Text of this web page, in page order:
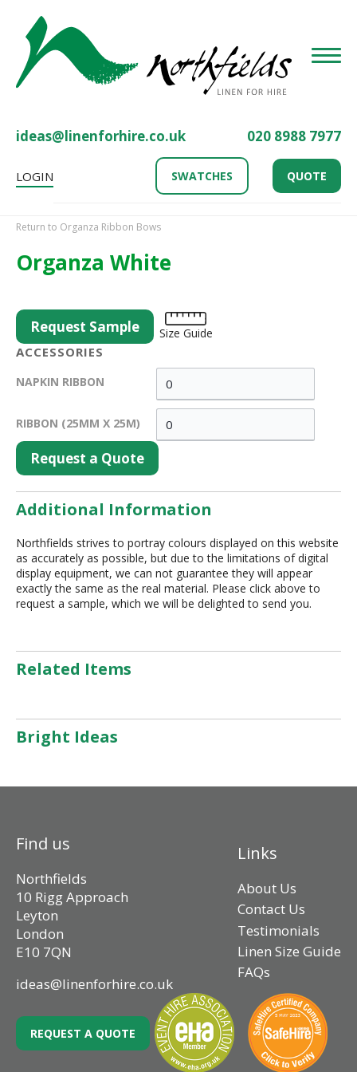
ideas@linenforhire.co.uk 020 8988 7977
LOGIN SWATCHES QUOTE
Return to Organza Ribbon Bows
Organza White
Request Sample Size Guide
ACCESSORIES
NAPKIN RIBBON
RIBBON (25MM X 25M)
Request a Quote
Additional Information
Northfields strives to portray colours displayed on this website
as accurately as possible, but due to the limitations of digital
display equipment, we can not guarantee they will appear
exactly the same as the real material. Please click above to
request a sample, which we will be delighted to send you.
Related Items
Bright Ideas
Find us
Northfields
10 Rigg Approach
Leyton
London
E10 7QN
ideas@linenforhire.co.uk
Links
About Us
Contact Us
Testimonials
Linen Size Guide
FAQs
REQUEST A QUOTE